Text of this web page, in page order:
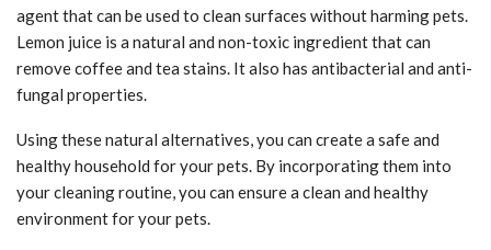
agent that can be used to clean surfaces without harming pets.
Lemon juice is a natural and non-toxic ingredient that can
remove coffee and tea stains. It also has antibacterial and anti-
fungal properties.
Using these natural alternatives, you can create a safe and
healthy household for your pets. By incorporating them into
your cleaning routine, you can ensure a clean and healthy
environment for your pets.